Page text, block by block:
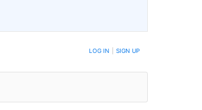
COMMENTS ARE POSTED LOG IN SIGN UP